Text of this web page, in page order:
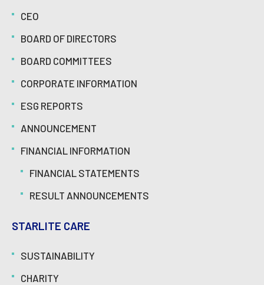
CEO
BOARD OF DIRECTORS
BOARD COMMITTEES
CORPORATE INFORMATION
ESG REPORTS
ANNOUNCEMENT
FINANCIAL INFORMATION
FINANCIAL STATEMENTS
RESULT ANNOUNCEMENTS
STARLITE CARE
SUSTAINABILITY
CHARITY